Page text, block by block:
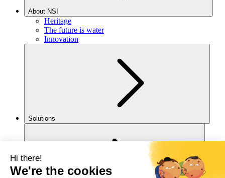
About NSI
Heritage
The future is water
Innovation
Solutions